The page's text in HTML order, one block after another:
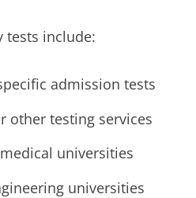
tests include:
admission tests
other testing services
universities
universities